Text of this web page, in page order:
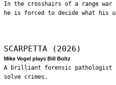
In the crosshairs of a range war
he is forced to decide what his
SCARPETTA (2026)
Mike Vogel plays Bill Boltz
A brilliant forensic pathologist
solve crimes.